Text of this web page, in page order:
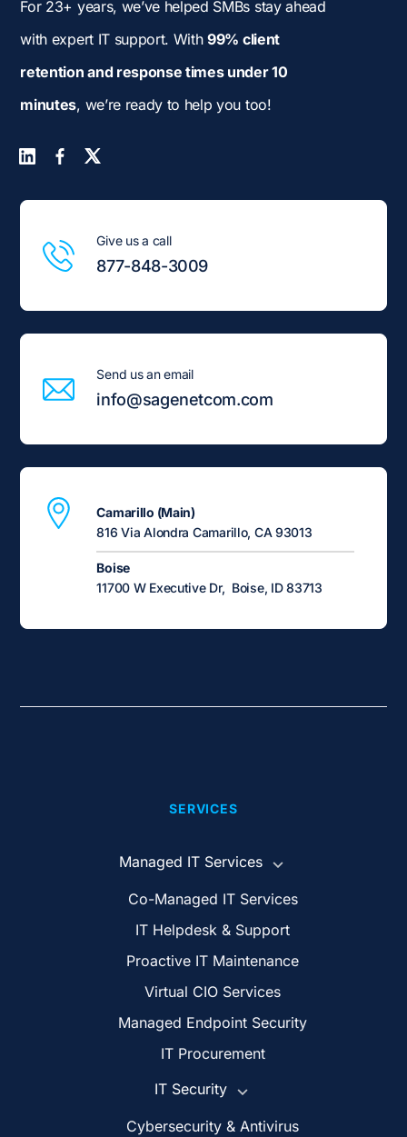
For 23+ years, we’ve helped SMBs stay ahead
with expert IT support. With99% client
retention and response times under 10
minutes, we’re ready to help you too!
Give us a call
877-848-3009
Send us an email
info@sagenetcom.com
Camarillo (Main)
816 Via Alondra Camarillo, CA 93013
Boise
11700 W Executive Dr, Boise, ID 83713
SERVICES
Managed IT Services
Co-Managed IT Services
IT Helpdesk & Support
Proactive IT Maintenance
Virtual CIO Services
Managed Endpoint Security
IT Procurement
IT Security
Cybersecurity & Antivirus